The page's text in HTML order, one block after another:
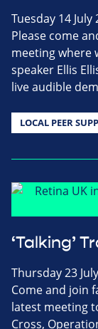
Tuesday 14
Please come
meeting where
speaker Ellis
live audible
LOCAL PEER
‘Talking’
Thursday 23
Come and join
latest meeting
Cross,